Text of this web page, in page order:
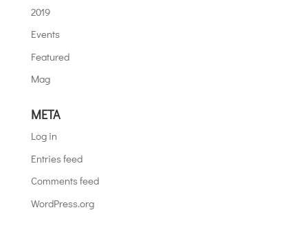
2019
Events
Featured
Mag
META
Log in
Entries feed
Comments feed
WordPress.org